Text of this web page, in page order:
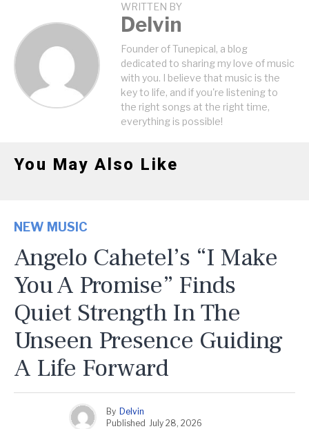
WRITTEN BY
Delvin
Founder of Tunepical, a blog
dedicated to sharing my love of music
with you. I believe that music is the
key to life, and if you're listening to
the right songs at the right time,
everything is possible!
You May Also Like
NEW MUSIC
Angelo Cahetel’s “I Make
You A Promise” Finds
Quiet Strength In The
Unseen Presence Guiding
A Life Forward
By Delvin
Published July 28, 2026